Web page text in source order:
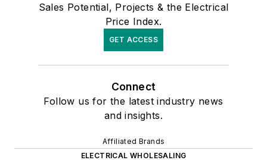
Sales Potential, Projects & the Electrical
Price Index.
GET ACCESS
Connect
Follow us for the latest industry news
and insights.
Affiliated Brands
ELECTRICAL WHOLESALING